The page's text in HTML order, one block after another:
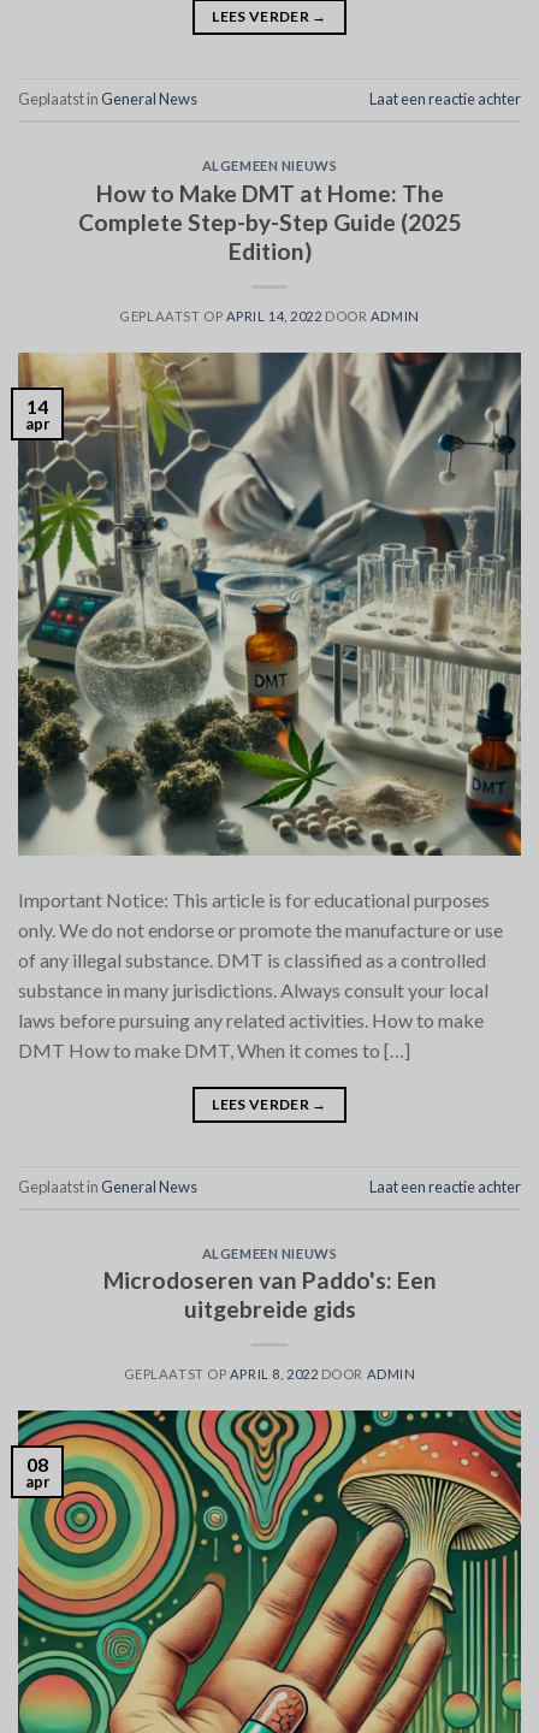
LEES VERDER →
Geplaatst in General News Laat een reactie achter
ALGEMEEN NIEUWS
How to Make DMT at Home: The
Complete Step-by-Step Guide (2025
Edition)
GEPLAATST OP APRIL 14, 2022 DOOR ADMIN
14
apr
Important Notice: This article is for educational purposes
only. We do not endorse or promote the manufacture or use
of any illegal substance. DMT is classified as a controlled
substance in many jurisdictions. Always consult your local
laws before pursuing any related activities. How to make
DMT How to make DMT, When it comes to […]
LEES VERDER →
Geplaatst in General News Laat een reactie achter
ALGEMEEN NIEUWS
Microdoseren van Paddo's: Een
uitgebreide gids
GEPLAATST OP APRIL 8, 2022 DOOR ADMIN
08
apr